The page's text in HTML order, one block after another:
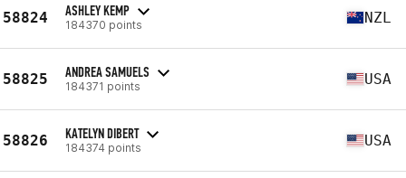
58824 ASHLEY KEMP
184370 points NZL
58825 ANDREA SAMUELS
184371 points USA
58826 KATELYN DIBERT
184374 points USA